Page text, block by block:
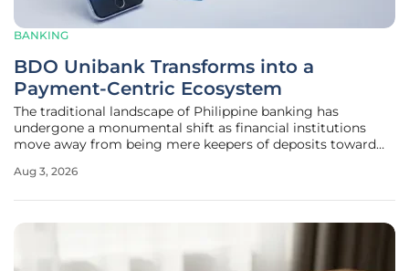
BANKING
BDO Unibank Transforms into a
Payment-Centric Ecosystem
The traditional landscape of Philippine banking has
undergone a monumental shift as financial institutions
move away from being mere keepers of deposits toward
transformation marks a departure from product-heavy,
Aug 3, 2026